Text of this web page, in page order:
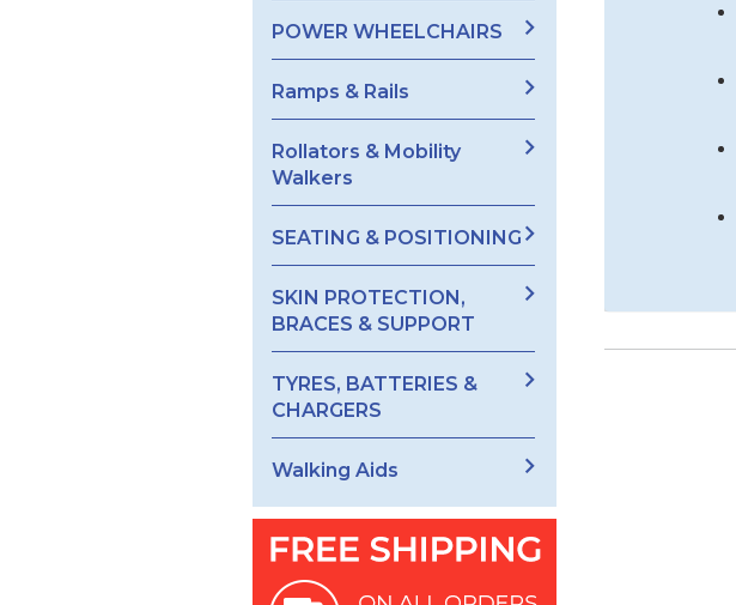
POWER WHEELCHAIRS
Ramps & Rails
Rollators & Mobility
Walkers
SEATING & POSITIONING
SKIN PROTECTION,
BRACES & SUPPORT
TYRES, BATTERIES &
CHARGERS
Walking Aids